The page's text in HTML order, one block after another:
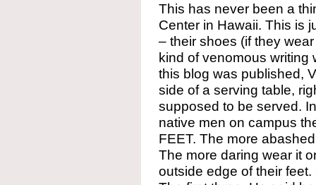
This has never been a
Center in Hawaii. This is
– their shoes (if they
kind of venomous writing
this blog was published,
side of a serving table,
supposed to be served.
native men on campus
FEET. The more
The more daring wear it
outside edge of their